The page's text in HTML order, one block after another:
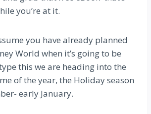
you’re at it.
you have already planned
World when it’s going to be
this we are heading into the
of the year, the Holiday season
early January.